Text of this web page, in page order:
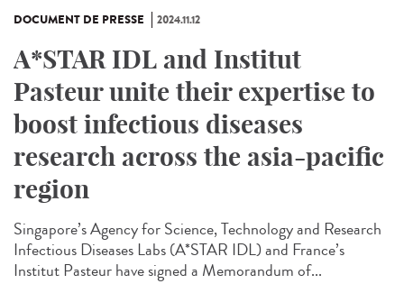
DOCUMENT DE PRESSE 2024.11.12
A*STAR IDL and Institut
Pasteur unite their expertise to
boost infectious diseases
research across the asia-pacific
region
Singapore’s Agency for Science, Technology and Research
Infectious Diseases Labs (A*STAR IDL) and France’s
Institut Pasteur have signed a Memorandum of...